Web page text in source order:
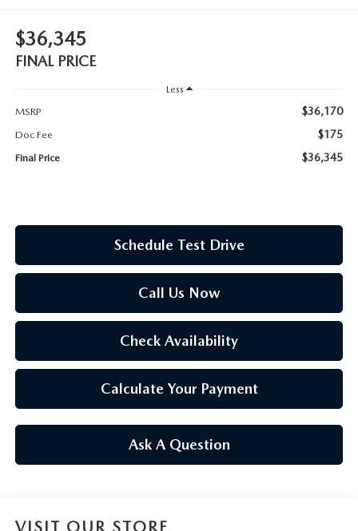
ASK A TECH
CONSUMER REQUEST PORTAL
$36,345
FINAL PRICE
Less
MSRP
$36,170
Doc Fee $175
Final Price $36,345
Schedule Test Drive
Call Us Now
Check Availability
Calculate Your Payment
Ask A Question
VISIT OUR STORE